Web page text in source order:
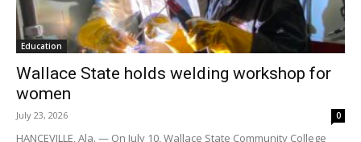
Education
Wallace State holds welding workshop for
women
July 23, 2026 0
HANCEVILLE, Ala. — On July 10, Wallace State Community College